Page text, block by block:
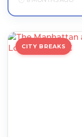
CITY BREAKS